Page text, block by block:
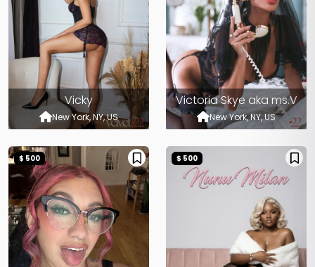
Vicky
New York, NY, US
Victoria Skye aka ms.V
New York, NY, US
$ 500 $ 500